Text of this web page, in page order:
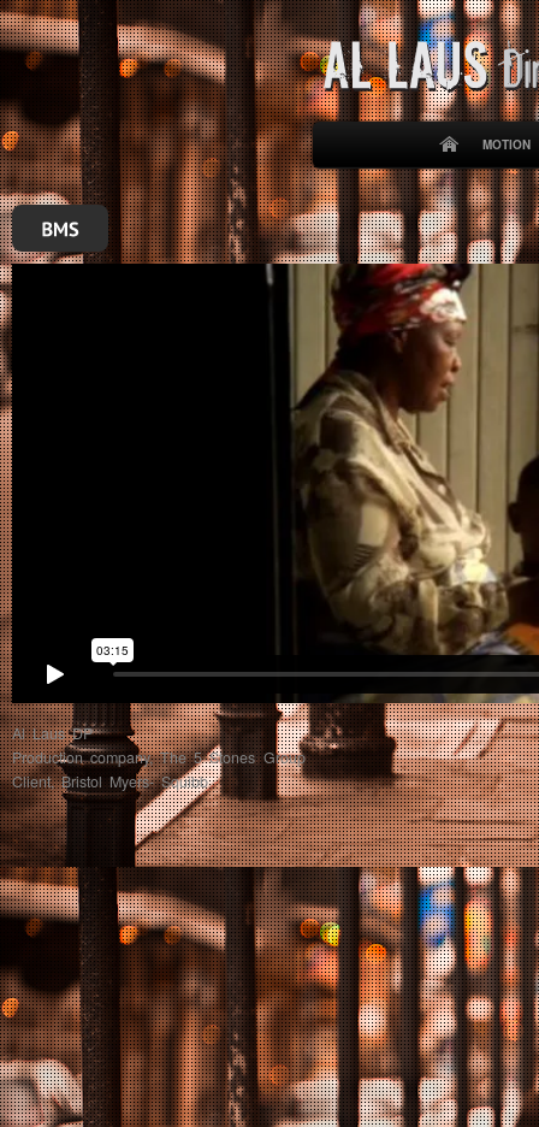
MOTION
Al Laus DP
Production company, The 5 Stones Group
Client, Bristol Myers- Squibb